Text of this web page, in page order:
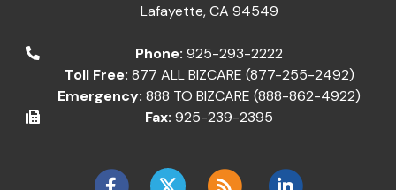
Lafayette,CA 94549
Phone: 925-293-2222
Toll Free: 877 ALL BIZCARE (877-255-2492)
Emergency: 888 TO BIZCARE (888-862-4922)
Fax: 925-239-2395